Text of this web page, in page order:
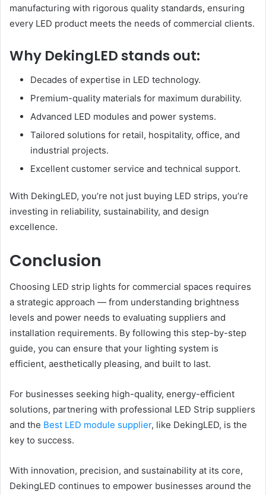
manufacturing with rigorous quality standards, ensuring
every LED product meets the needs of commercial clients.
Why DekingLED stands out:
Decades of expertise in LED technology.
Premium-quality materials for maximum durability.
Advanced LED modules and power systems.
Tailored solutions for retail, hospitality, office, and
industrial projects.
Excellent customer service and technical support.
With DekingLED, you’re not just buying LED strips, you’re
investing in reliability, sustainability, and design
excellence.
Conclusion
Choosing LED strip lights for commercial spaces requires
a strategic approach — from understanding brightness
levels and power needs to evaluating suppliers and
installation requirements. By following this step-by-step
guide, you can ensure that your lighting system is
efficient, aesthetically pleasing, and built to last.
For businesses seeking high-quality, energy-efficient
solutions, partnering with professional LED Strip suppliers
and the Best LED module supplier, like DekingLED, is the
key to success.
With innovation, precision, and sustainability at its core,
DekingLED continues to empower businesses around the